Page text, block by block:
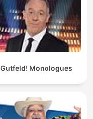
Gutfeld! Monologues